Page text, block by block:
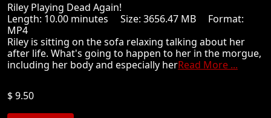
Riley Playing Dead Again!
Length: 10.00 minutes Size: 3656.47 MB Format:
MP4
Riley is sitting on the sofa relaxing talking about her
after life. What's going to happen to her in the morgue,
including her body and especially herRead More ...
$ 9.50